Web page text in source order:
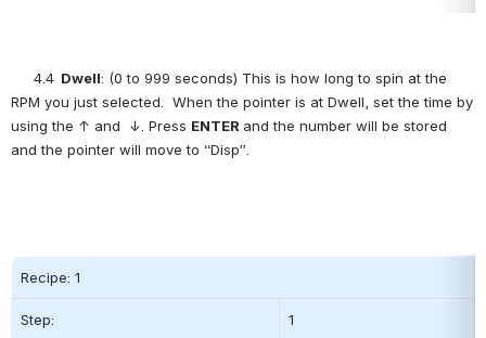
4.4 Dwell: (0 to 999 seconds) This is how long to spin at the
RPM you just selected.  When the pointer is at Dwell, set the time by
using the ↑ and  ↓. Press ENTER and the number will be stored
and the pointer will move to “Disp”.
Recipe: 1
Step: 1